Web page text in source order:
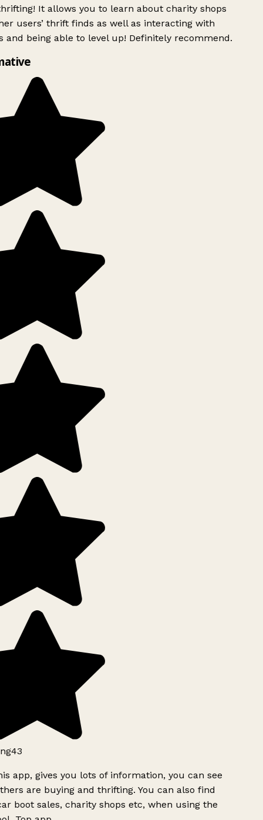
It allows you to learn about charity shops
users’ thrift finds as well as interacting with
and being able to level up! Definitely recommend.
app, gives you lots of information, you can see
are buying and thrifting. You can also find
boot sales, charity shops etc, when using the